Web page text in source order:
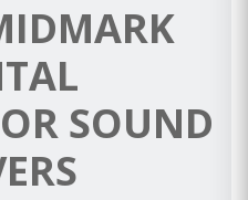
SOUND